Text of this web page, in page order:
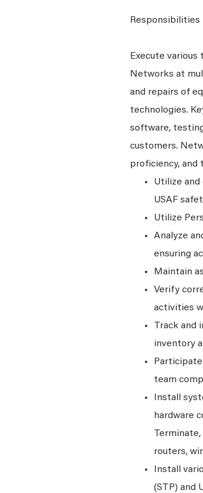
Responsibilities
Execute
Networks at
and repairs of
technologies.
software,
customers.
proficiency,
Utilize and
USAF
Utilize
Analyze
ensuring
Maintain
Verify
activities
Track and
inventory
team
Install
hardware
routers,
Install
(STP) and